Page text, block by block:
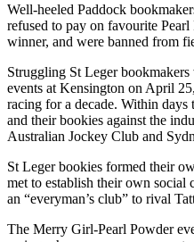
Well-heeled Paddock
refused to pay on favourite
winner, and were banned from
Struggling St Leger bookmakers
events at Kensington on April
racing for a decade. Within
and their bookies against the
Australian Jockey Club and
St Leger bookies formed their
met to establish their own social
an “everyman’s club” to rival
The Merry Girl-Pearl Powder